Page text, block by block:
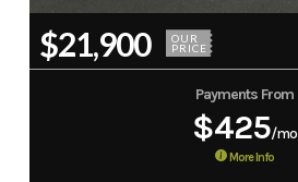
$21,900 OUR
PRICE
Payments From
$425/mo
More Info